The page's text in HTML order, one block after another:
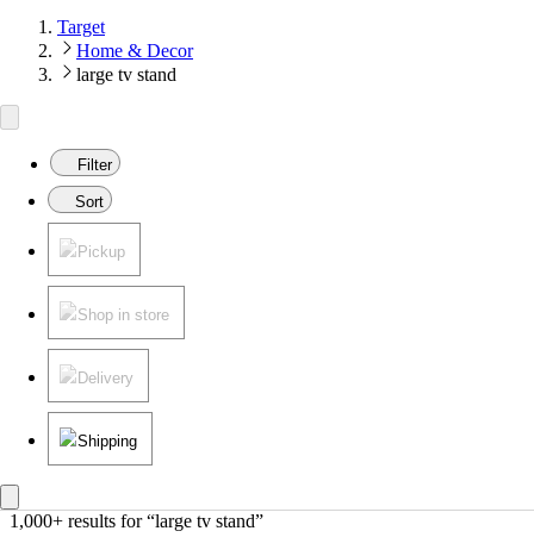
Target
Home & Decor
large tv stand
Filter
Sort
Pickup
Shop in store
Delivery
Shipping
1,000+ results for “large tv stand”